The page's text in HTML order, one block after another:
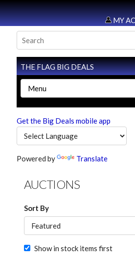
MY
THE FLAG BIG DEALS
Get the Big Deals mobile app
Powered by Translate
AUCTIONS
Sort By
Show in stock items first